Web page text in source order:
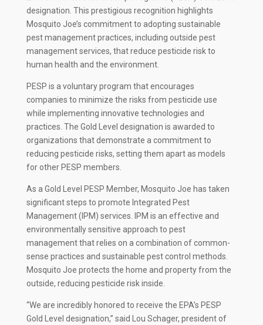
designation. This prestigious recognition highlights
Mosquito Joe’s commitment to adopting sustainable
pest management practices, including outside pest
management services, that reduce pesticide risk to
human health and the environment.
PESP is a voluntary program that encourages
companies to minimize the risks from pesticide use
while implementing innovative technologies and
practices. The Gold Level designation is awarded to
organizations that demonstrate a commitment to
reducing pesticide risks, setting them apart as models
for other PESP members.
As a Gold Level PESP Member, Mosquito Joe has taken
significant steps to promote Integrated Pest
Management (IPM) services. IPM is an effective and
environmentally sensitive approach to pest
management that relies on a combination of common-
sense practices and sustainable pest control methods.
Mosquito Joe protects the home and property from the
outside, reducing pesticide risk inside.
“We are incredibly honored to receive the EPA’s PESP
Gold Level designation,” said Lou Schager, president of